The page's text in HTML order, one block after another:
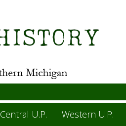
Central U.P. Western U.P.